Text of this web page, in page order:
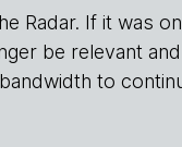
Radar. If it was
be relevant
to